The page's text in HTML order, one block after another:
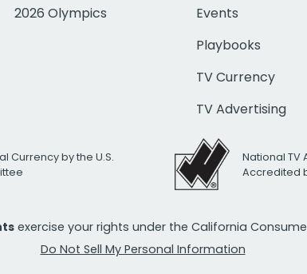
2026 Olympics
Events
Playbooks
TV Currency
TV Advertising
Currency by the U.S.
National TV
Accredited
exercise your rights under the California
Do Not Sell My Personal Information